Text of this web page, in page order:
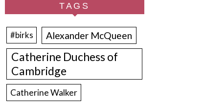
TAGS
#birks Alexander McQueen
Catherine Duchess of
Cambridge
Catherine Walker